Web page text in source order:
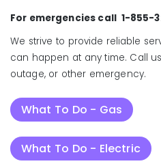
For emergencies call 1-855-
We strive to provide reliable
can happen at any time. Call
outage, or other emergency.
What To Do - Gas
What To Do - Electric